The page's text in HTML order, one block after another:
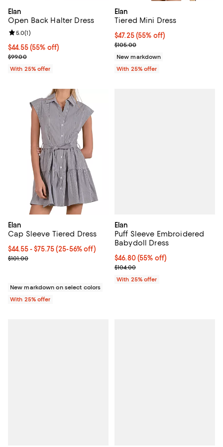
Elan
Open Back Halter Dress
$44.55; 55% off; undefined;
$44.55(55% off)
Current sale price $59.40; Previous price $99.00;
$99.00
Review rating: 5.0 out of 5; 1 reviews;
5.0(1)
With 25% offer
Elan
Tiered Mini Dress
$47.25; 55% off; undefined;
$47.25(55% off)
Current sale price $63.00;
$105.00
New markdown
With 25% offer
Elan
Cap Sleeve Tiered Dress
From $44.55 to $75.75; From 25% to 56% off; undefined;
$44.55 - $75.75(25-56% off)
Current sale price range $59.40 to $101.00; Previous price
$101.00
New markdown on select colors
With 25% offer
Elan
Puff Sleeve Embroidered
Babydoll Dress
$46.80; 55% off; undefined;
$46.80(55% off)
Current sale price $62.40;
$104.00
With 25% offer